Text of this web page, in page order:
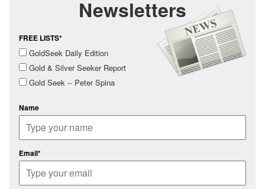
Newsletters
FREE LISTS*
GoldSeek Daily Edition
Gold & Silver Seeker Report
Gold Seek -- Peter Spina
Name
Email*